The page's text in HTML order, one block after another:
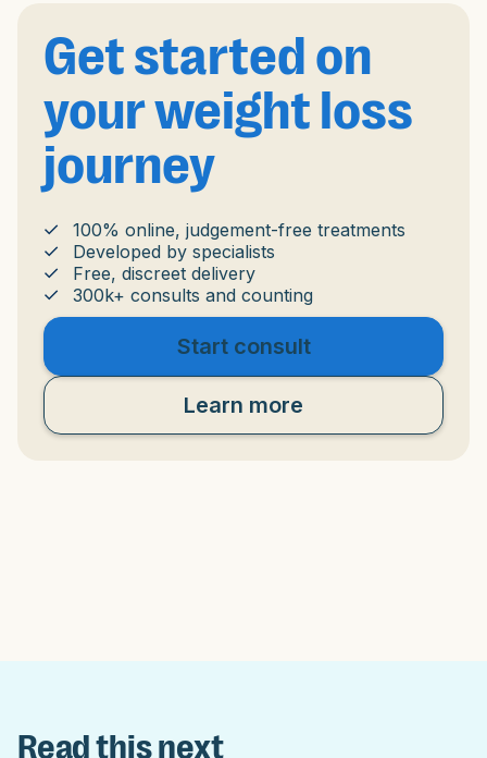
Get started on
your weight loss
journey
100% online, judgement-free treatments
Developed by specialists
Free, discreet delivery
300k+ consults and counting
Start consult
Learn more
Read this next